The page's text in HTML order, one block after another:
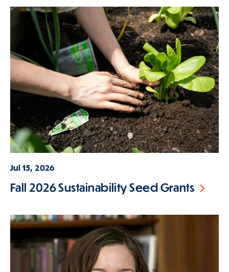
Jul 15, 2026
Fall 2026 Sustainability Seed Grants